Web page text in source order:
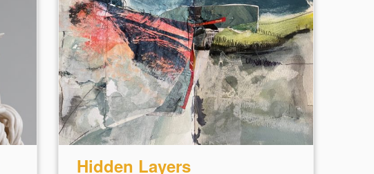
Hidden Layers